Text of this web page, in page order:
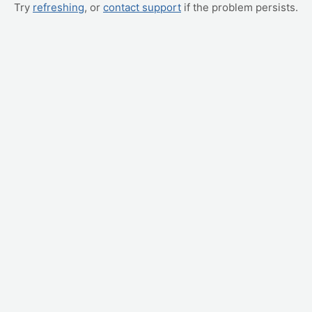
Try refreshing, or contact support if the problem persists.